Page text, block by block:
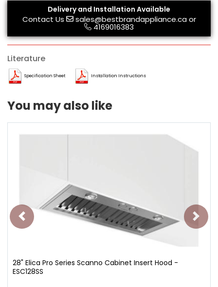
Delivery and Installation Available
Contact Us sales@bestbrandappliance.caor
4169016383
Literature
Specification Sheet Installation Instructions
You may also like
28" Elica Pro Series Scanno Cabinet Insert Hood -
ESC128SS